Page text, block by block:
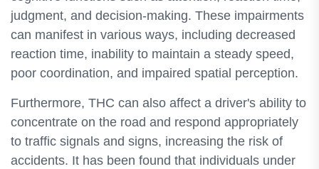
judgment, and decision-making. These impairments
can manifest in various ways, including decreased
reaction time, inability to maintain a steady speed,
poor coordination, and impaired spatial perception.
Furthermore, THC can also affect a driver's ability to
concentrate on the road and respond appropriately
to traffic signals and signs, increasing the risk of
accidents. It has been found that individuals under